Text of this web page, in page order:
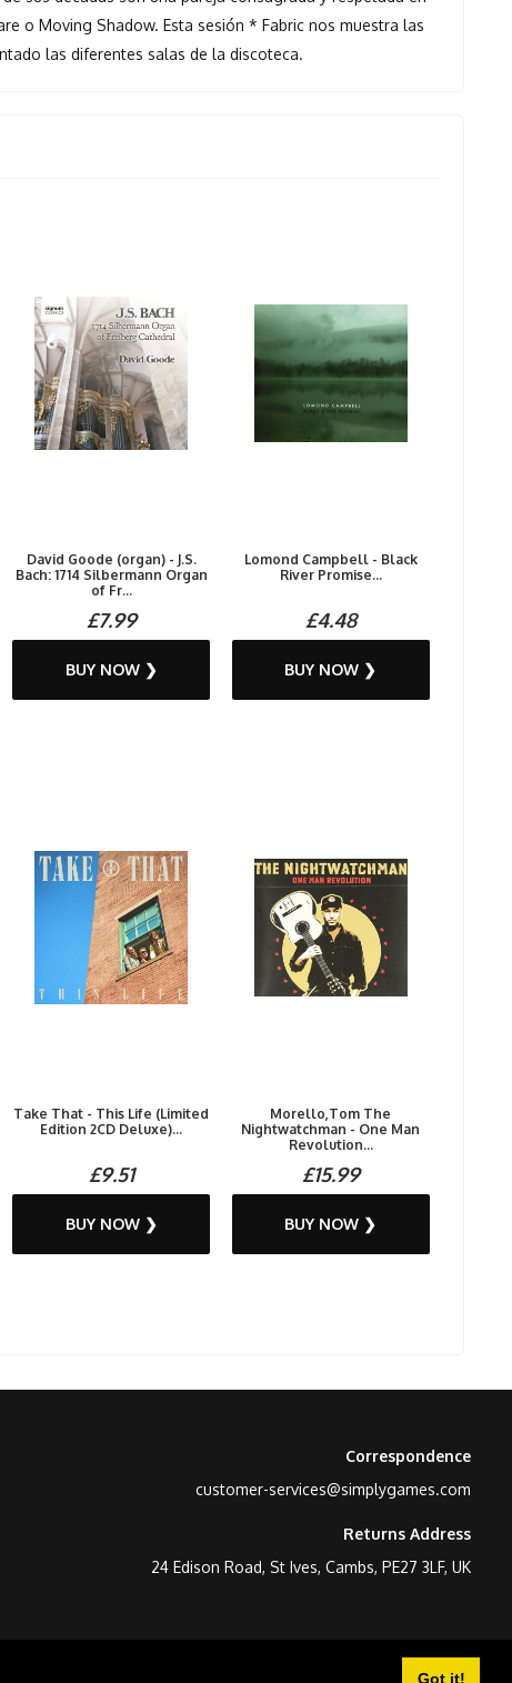
Got it!
o Moving Shadow. Esta sesión * Fabric nos muestra las
las diferentes salas de la discoteca.
David Goode (organ) - J.S.
Bach: 1714 Silbermann Organ
of Fr...
£7.99
BUY NOW ❯
Lomond Campbell - Black
River Promise...
£4.48
BUY NOW ❯
Take That - This Life (Limited
Edition 2CD Deluxe)...
£9.51
BUY NOW ❯
Morello,Tom The
Nightwatchman - One Man
Revolution...
£15.99
BUY NOW ❯
Correspondence
customer-services@simplygames.com
Returns Address
24 Edison Road, St Ives, Cambs, PE27 3LF, UK